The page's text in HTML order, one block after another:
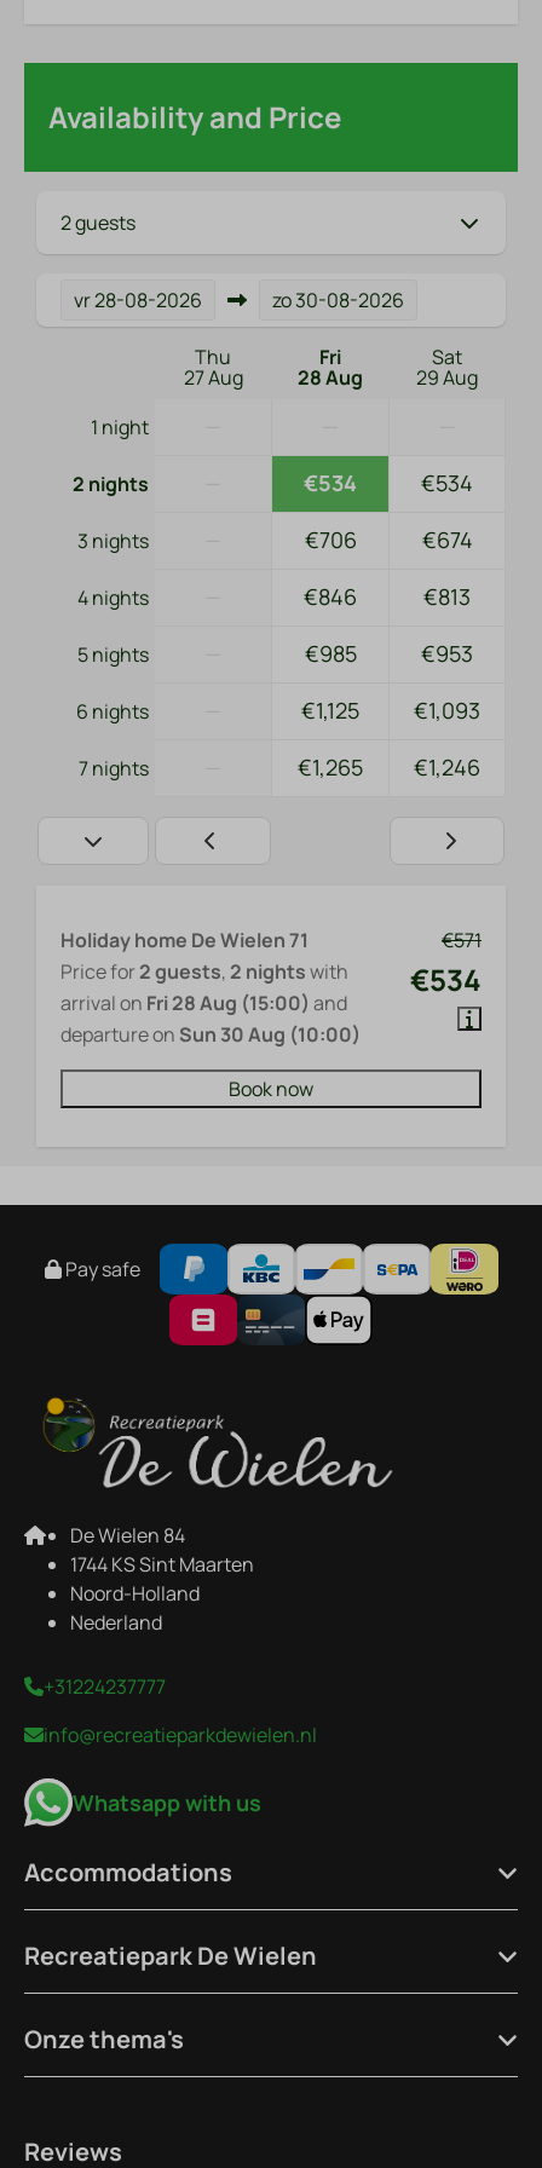
Availability and Price
2 guests
vr28-08-2026 zo30-08-2026
Thu
27 Aug
Fri
28 Aug
Sat
29 Aug
1 night
2 nights €534 €534
3 nights €706 €674
4 nights €846 €813
5 nights €985 €953
6 nights €1,125 €1,093
7 nights €1,265 €1,246
€571
€534
Holiday home De Wielen 71
Price for2 guests, 2 nightswith
arrival on Fri 28 Aug (15:00) and
departure on Sun 30 Aug (10:00)
Book now
Pay safe
De Wielen 84
1744 KS Sint Maarten
Noord-Holland
Nederland
+31224237777
info@recreatieparkdewielen.nl
Whatsapp with us
Accommodations
Recreatiepark De Wielen
Onze thema's
Reviews